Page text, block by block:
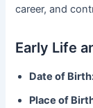
career, and
Early Life
Date of
Place of